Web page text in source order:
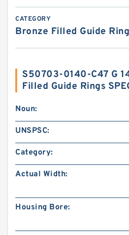
CATEGORY
Bronze Filled Guide
S50703-0140-C47 G
Filled Guide Rings
Noun:
UNSPSC:
Category:
Actual Width:
Housing Bore: